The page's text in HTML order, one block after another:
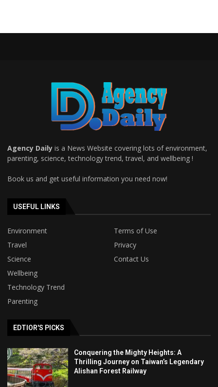
Agency Daily is a News Website covering lots of environment,
parenting, science, technology trend, travel, and wellbeing !
Book us and get useful information you need now!
USEFUL LINKS
Environment
Terms of Use
Travel
Privacy
Science
Contact Us
Wellbeing
Technology Trend
Parenting
EDTIOR'S PICKS
Conquering the Mighty Heights: A
Thrilling Journey on Taiwan’s Legendary
Alishan Forest Railway